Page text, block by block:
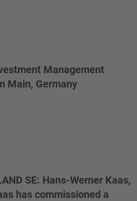
Management
Main, Germany
SE: Hans-Werner Kaas,
has commissioned a